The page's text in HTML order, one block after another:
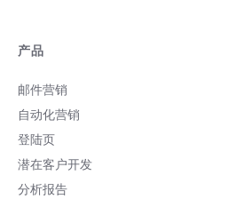
产品
邮件营销
自动化营销
登陆页
潜在客户开发
分析报告